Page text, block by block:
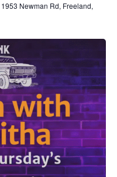
1953 Newman Rd, Freeland,